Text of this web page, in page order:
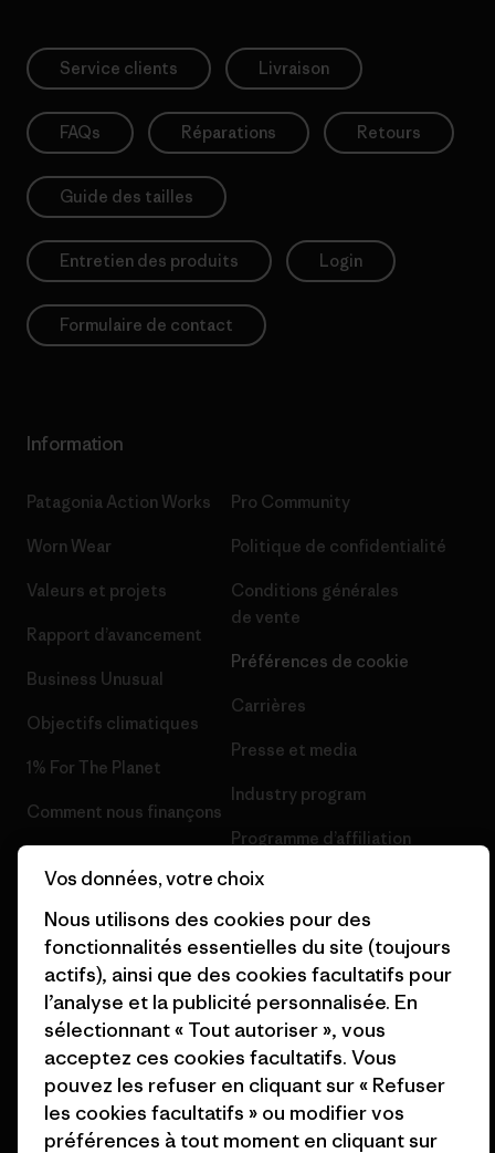
Service clients Livraison
FAQs Réparations Retours
Guide des tailles
Entretien des produits Login
Formulaire de contact
Information
Patagonia Action Works
Worn Wear
Valeurs et projets
Rapport d’avancement
Business Unusual
Objectifs climatiques
1% For The Planet
Comment nous finançons
Pro Community
Politique de confidentialité
Conditions générales
de vente
Préférences de cookie
Carrières
Presse et media
Industry program
Programme d’affiliation
Patagonia France Plan du site
© 2026 Patagonia, Inc. All Rights Reserved.
français
Vos données, votre choix
Nous utilisons des cookies pour des
fonctionnalités essentielles du site (toujours
actifs), ainsi que des cookies facultatifs pour
l’analyse et la publicité personnalisée. En
sélectionnant « Tout autoriser », vous
acceptez ces cookies facultatifs. Vous
pouvez les refuser en cliquant sur « Refuser
les cookies facultatifs » ou modifier vos
préférences à tout moment en cliquant sur